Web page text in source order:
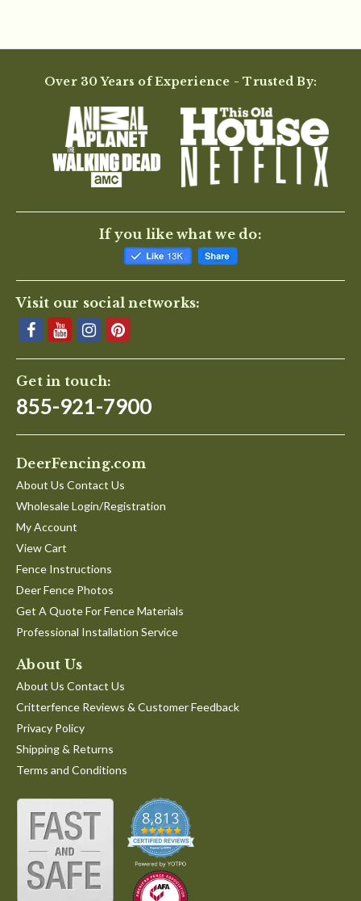
Over 30 Years of Experience - Trusted By:
If you like what we do:
Visit our social networks:
Get in touch:
855-921-7900
DeerFencing.com
About Us Contact Us
Wholesale Login/Registration
My Account
View Cart
Fence Instructions
Deer Fence Photos
Get A Quote For Fence Materials
Professional Installation Service
About Us
About Us Contact Us
Critterfence Reviews & Customer Feedback
Privacy Policy
Shipping & Returns
Terms and Conditions